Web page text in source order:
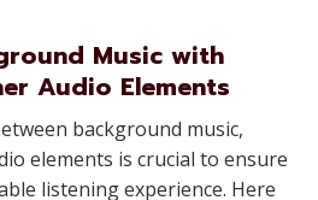
Music with
Audio Elements
background music,
elements is crucial to ensure
listening experience. Here